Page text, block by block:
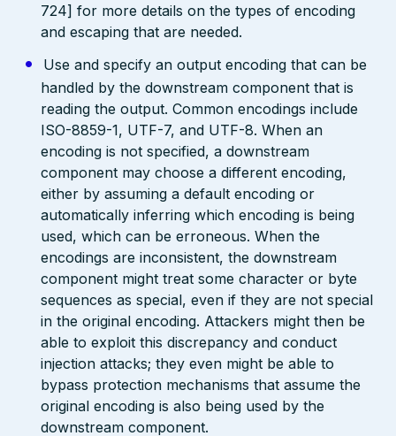
724] for more details on the types of encoding
and escaping that are needed.
Use and specify an output encoding that can be
handled by the downstream component that is
reading the output. Common encodings include
ISO-8859-1, UTF-7, and UTF-8. When an
encoding is not specified, a downstream
component may choose a different encoding,
either by assuming a default encoding or
automatically inferring which encoding is being
used, which can be erroneous. When the
encodings are inconsistent, the downstream
component might treat some character or byte
sequences as special, even if they are not special
in the original encoding. Attackers might then be
able to exploit this discrepancy and conduct
injection attacks; they even might be able to
bypass protection mechanisms that assume the
original encoding is also being used by the
downstream component.